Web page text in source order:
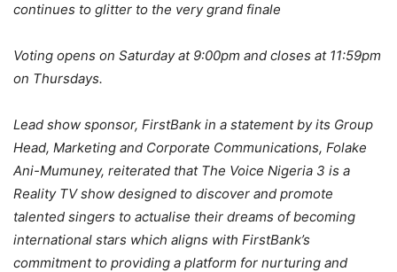
continues to glitter to the very grand finale
Voting opens on Saturday at 9:00pm and closes at 11:59pm
on Thursdays.
Lead show sponsor, FirstBank in a statement by its Group
Head, Marketing and Corporate Communications, Folake
Ani-Mumuney, reiterated that The Voice Nigeria 3 is a
Reality TV show designed to discover and promote
talented singers to actualise their dreams of becoming
international stars which aligns with FirstBank’s
commitment to providing a platform for nurturing and